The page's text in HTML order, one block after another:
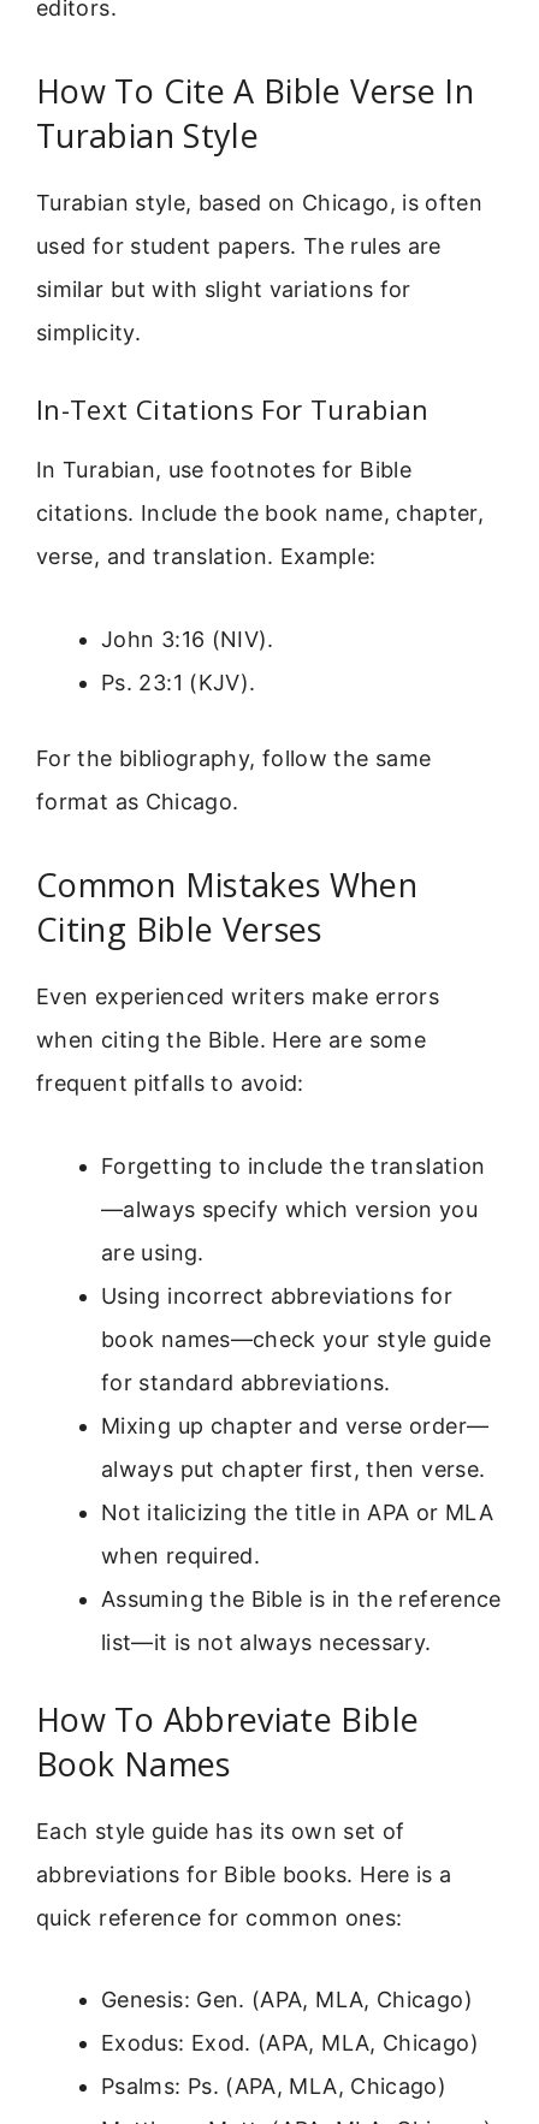
editors.
How To Cite A Bible Verse In
Turabian Style
Turabian style, based on Chicago, is often
used for student papers. The rules are
similar but with slight variations for
simplicity.
In-Text Citations For Turabian
In Turabian, use footnotes for Bible
citations. Include the book name, chapter,
verse, and translation. Example:
John 3:16 (NIV).
Ps. 23:1 (KJV).
For the bibliography, follow the same
format as Chicago.
Common Mistakes When
Citing Bible Verses
Even experienced writers make errors
when citing the Bible. Here are some
frequent pitfalls to avoid:
Forgetting to include the translation
—always specify which version you
are using.
Using incorrect abbreviations for
book names—check your style guide
for standard abbreviations.
Mixing up chapter and verse order—
always put chapter first, then verse.
Not italicizing the title in APA or MLA
when required.
Assuming the Bible is in the reference
list—it is not always necessary.
How To Abbreviate Bible
Book Names
Each style guide has its own set of
abbreviations for Bible books. Here is a
quick reference for common ones:
Genesis: Gen. (APA, MLA, Chicago)
Exodus: Exod. (APA, MLA, Chicago)
Psalms: Ps. (APA, MLA, Chicago)